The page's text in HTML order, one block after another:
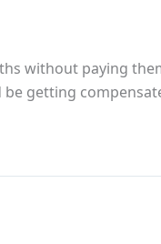
without paying
be getting